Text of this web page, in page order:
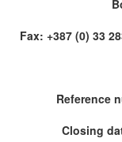
Fax: +387 (0)
Reference
Closing